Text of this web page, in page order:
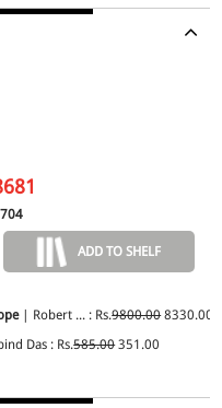
ADD TO SHELF
| Robert ... : Rs.9800.008330.00
Das : Rs.585.00351.00